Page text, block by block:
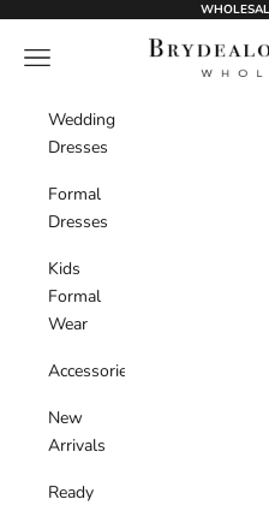
BrydealoFactory
Navigation menu
Wedding
Dresses
Formal
Dresses
Kids
Formal
Wear
Accessories
New
Arrivals
Ready